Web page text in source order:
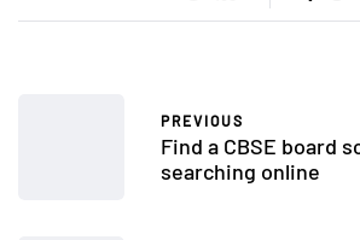
PREVIOUS
Find a CBSE board
searching online